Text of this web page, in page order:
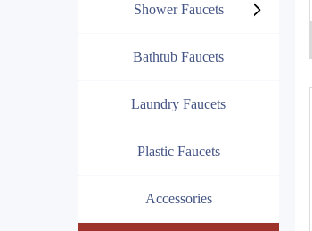
Shower Faucets
Bathtub Faucets
Laundry Faucets
Plastic Faucets
Accessories